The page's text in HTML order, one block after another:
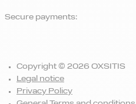
Secure payments:
Copyright © 2026 OXSITIS
Legal notice
Privacy Policy